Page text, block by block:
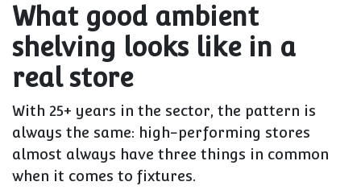
What good ambient
shelving looks like in a
real store
With 25+ years in the sector, the pattern is
always the same: high-performing stores
almost always have three things in common
when it comes to fixtures.